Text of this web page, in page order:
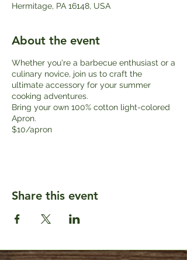
Hermitage, PA 16148, USA
About the event
Whether you're a barbecue enthusiast or a
culinary novice, join us to craft the
ultimate accessory for your summer
cooking adventures.
Bring your own 100% cotton light-colored
Apron.
$10/apron
Share this event